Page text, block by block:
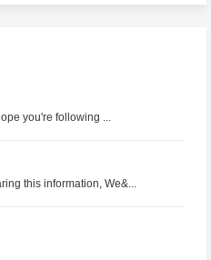
you're following ...
this information, We&...